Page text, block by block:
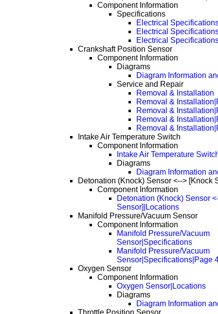
Component Information
Specifications
Electrical
Electrical
Electrical
Crankshaft Position Sensor
Component Information
Diagrams
Diagram Information
Service and Repair
Removal & Installation
Removal &
Removal &
Removal &
Removal &
Intake Air Temperature Switch
Component Information
Intake Air Temperature
Diagrams
Diagram Information
Detonation (Knock) Sensor <--> [Knock
Component Information
Detonation (Knock) Sensor
Sensor]|Locations
Manifold Pressure/Vacuum Sensor
Component Information
Manifold Pressure/Vacuum
Sensor|Specifications
Manifold Pressure/Vacuum
Sensor|Specifications|Page
Oxygen Sensor
Component Information
Oxygen Sensor|Locations
Diagrams
Diagram Information